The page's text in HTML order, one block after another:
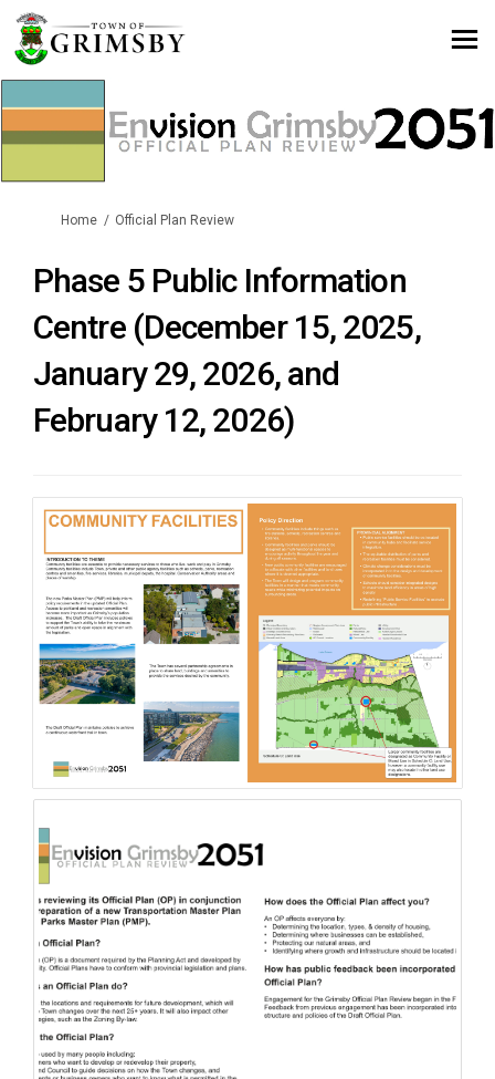
You are here:
Home Official Plan Review
Phase 5 Public Information
Centre (December 15, 2025,
January 29, 2026, and
February 12, 2026)